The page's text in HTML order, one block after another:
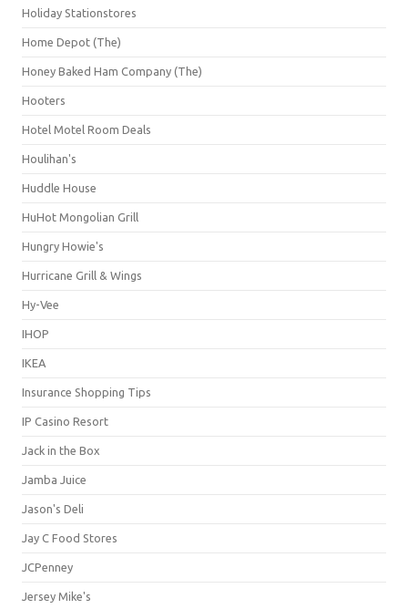
Holiday Stationstores
Home Depot (The)
Honey Baked Ham Company (The)
Hooters
Hotel Motel Room Deals
Houlihan's
Huddle House
HuHot Mongolian Grill
Hungry Howie's
Hurricane Grill & Wings
Hy-Vee
IHOP
IKEA
Insurance Shopping Tips
IP Casino Resort
Jack in the Box
Jamba Juice
Jason's Deli
Jay C Food Stores
JCPenney
Jersey Mike's